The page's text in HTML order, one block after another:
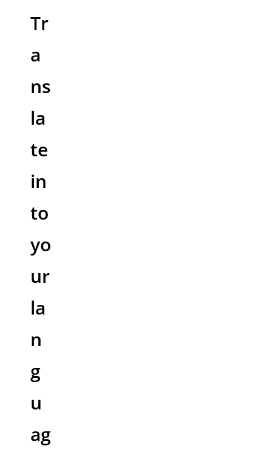
Tr
a
ns
la
te
in
to
yo
ur
la
n
g
u
ag